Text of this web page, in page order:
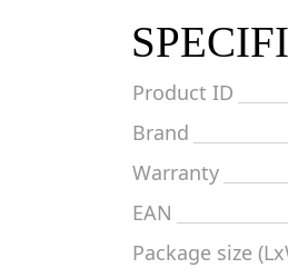
Product ID
Brand
Warranty
EAN
Package size